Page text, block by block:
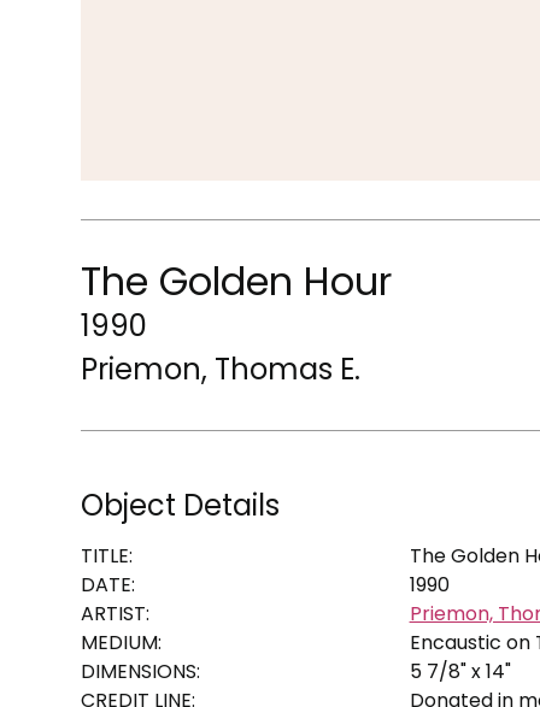
The Golden Hour
1990
Priemon, Thomas E.
Object Details
TITLE:
The Golden
DATE:
1990
ARTIST:
Priemon,
MEDIUM:
Encaustic on
DIMENSIONS:
5 7/8" x 14"
CREDIT LINE:
Donated in